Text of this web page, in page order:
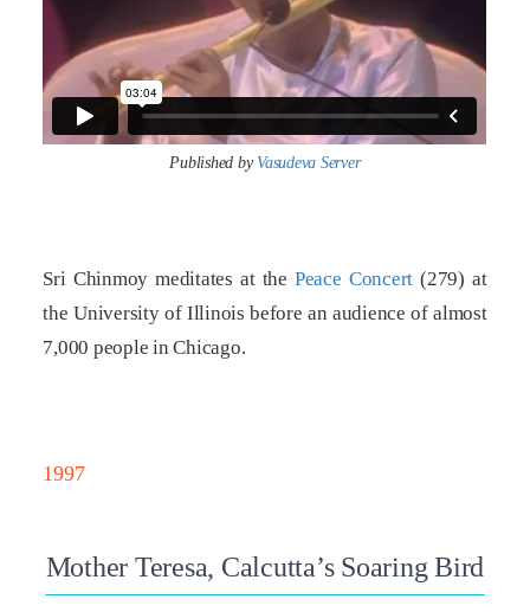
Published by Vasudeva Server
Sri Chinmoy meditates at the Peace Concert (279) at
the University of Illinois before an audience of almost
7,000 people in Chicago.
1997
Mother Teresa, Calcutta’s Soaring Bird